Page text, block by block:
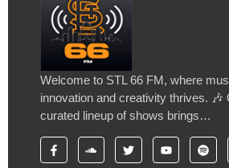
Welcome to STL 66 FM, where
innovation and creativity thrives. 🎶
curated lineup of shows brings…